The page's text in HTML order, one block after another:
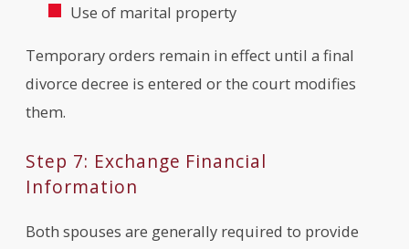
Use of marital property
Temporary orders remain in effect until a final
divorce decree is entered or the court modifies
them.
Step 7: Exchange Financial
Information
Both spouses are generally required to provide